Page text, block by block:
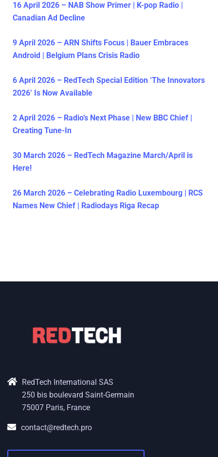
16 April 2026 – NAB Show Primer | K-pop Radio |
Canadian Ad Decline
9 April 2026 – ARN Shifts Focus | Bauer Embraces
Android | Belgium Plans Crisis Radio
6 April 2026 – RedTech Special Edition ‘The Innovators
2026’ Is Now Available
2 April 2026 – Radio’s Next Phase | New BBC Chief |
Creating Tune-In
30 March 2026 – RedTech Magazine March/April is
Here!
26 March 2026 – Celebrating Radio Luxembourg | RCS
Names New Chief | Radiodays Riga Recap
RedTech International SAS
250 bis boulevard Saint-Germain
75007 Paris, France
contact@redtech.pro